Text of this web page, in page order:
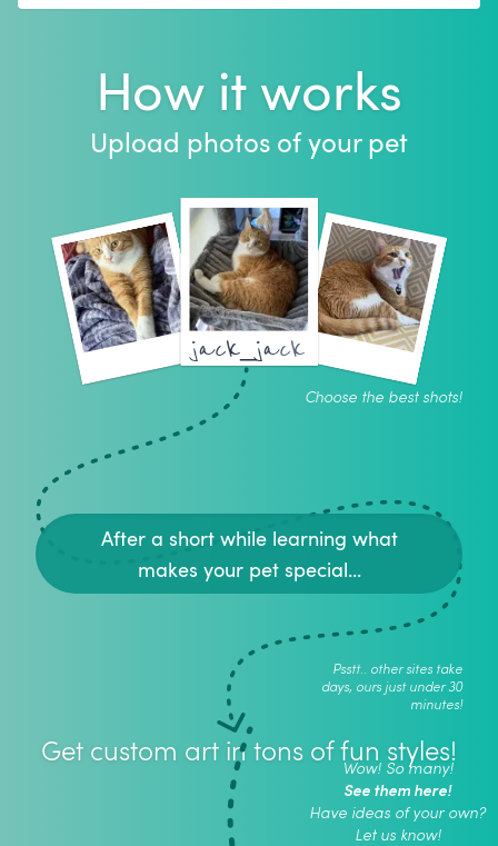
How it works
Upload photos of your pet
jack_jack
Choose the best shots!
After a short while learning what
makes your pet special...
Psstt.. other sites take
days, ours just under 30
minutes!
Get custom art in tons of fun styles!
Wow! So many!
See them here!
Have ideas of your own?
Let us know!